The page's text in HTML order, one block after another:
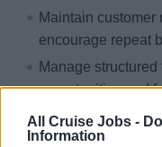
All Cruise Jobs -
Information
Maintain customer
encourage repeat
Manage
opportunities and
Work on both
proactive